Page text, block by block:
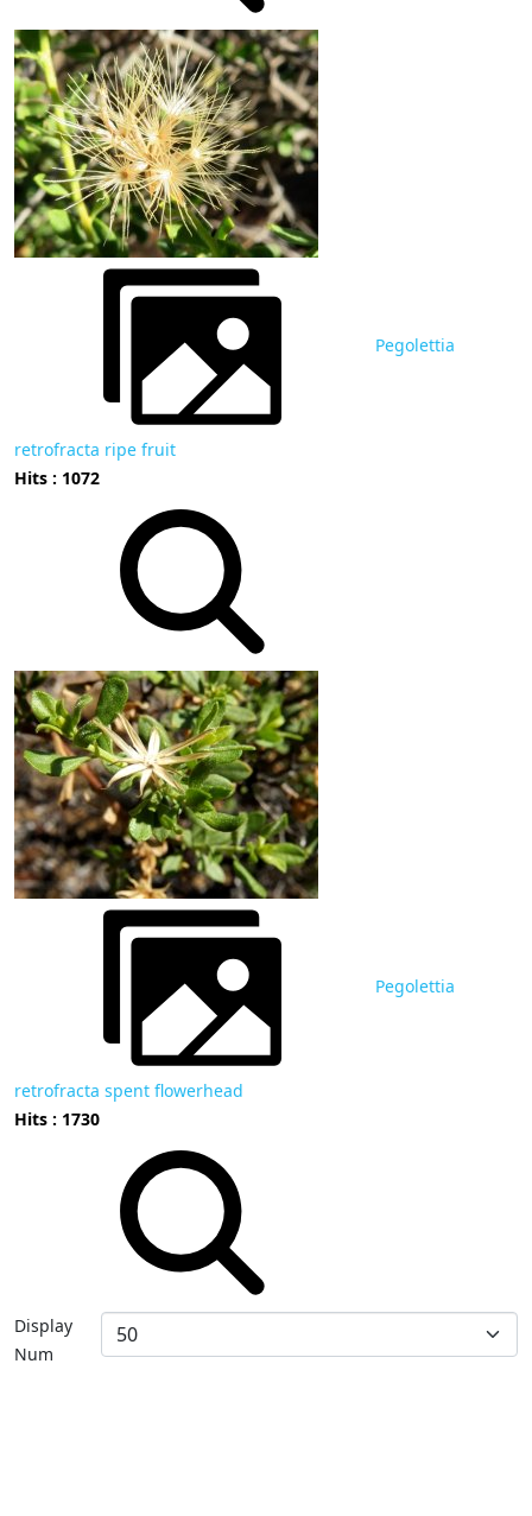
Pegolettia
retrofracta ripe fruit
Hits : 1072
Pegolettia
retrofracta spent flowerhead
Hits : 1730
Display
Num